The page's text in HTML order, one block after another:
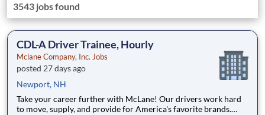
3543 jobs found
CDL-A Driver Trainee, Hourly
Mclane Company, Inc. Jobs
posted 27 days ago
Newport, NH
Take your career further with McLane! Our drivers work hard
to move, supply, and provide for America's favorite brands.